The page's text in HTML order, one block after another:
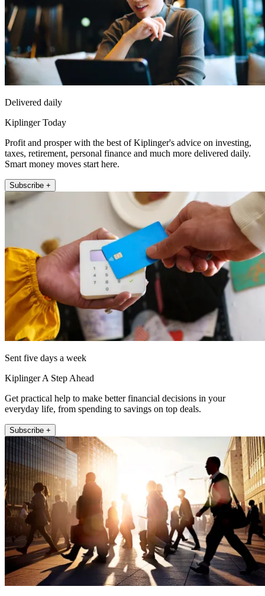
Delivered daily
Kiplinger Today
Profit and prosper with the best of Kiplinger's advice on investing,
taxes, retirement, personal finance and much more delivered daily.
Smart money moves start here.
Subscribe +
Sent five days a week
Kiplinger A Step Ahead
Get practical help to make better financial decisions in your
everyday life, from spending to savings on top deals.
Subscribe +